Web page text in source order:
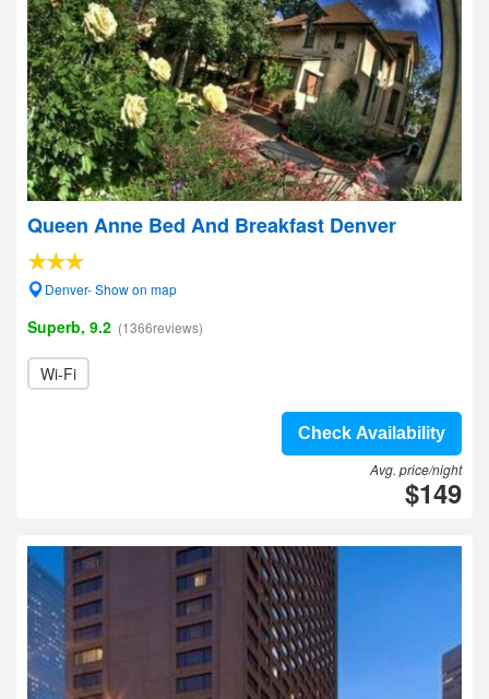
Queen Anne Bed And Breakfast Denver
Denver- Show on map
Superb, 9.2 (1366reviews)
Wi-Fi
Check Availability
Avg. price/night
$149